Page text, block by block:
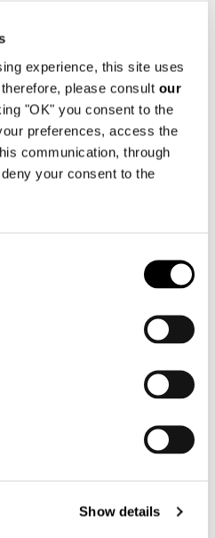
experience, this site uses
please consult our
"OK" you consent to the
preferences, access the
communication, through
your consent to the
Show details
CM 164